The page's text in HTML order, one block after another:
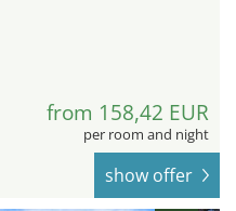
from 158,42 EUR
per room and night
show offer